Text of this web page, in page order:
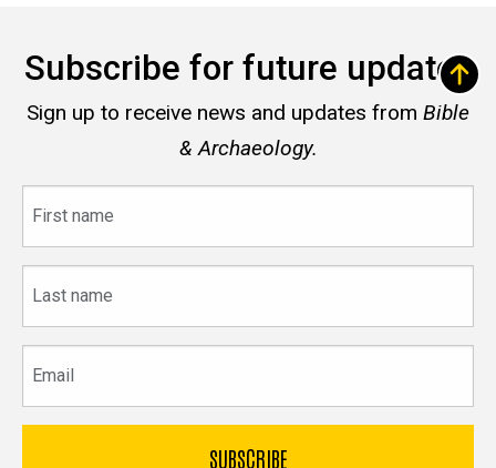
Subscribe for future updates
Sign up to receive news and updates from Bible
& Archaeology.
name
name